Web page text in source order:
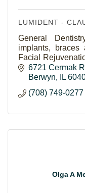
LUMIDENT -
General
implants,
Facial
Fillers and POD
6721 Cermak
Berwyn
IL
(708) 749-0277
Olga A